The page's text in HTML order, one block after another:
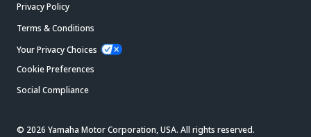
Privacy Policy
Terms & Conditions
Your Privacy Choices
Cookie Preferences
Social Compliance
© 2026 Yamaha Motor Corporation, USA. All rights reserved.